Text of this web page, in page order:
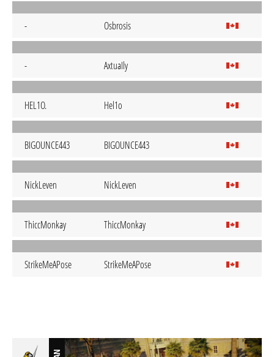
- Osbrosis
- AxtuaIly
HEL1O. Hel1o
BIGOUNCE443 BIGOUNCE443
NickLeven NickLeven
ThiccMonkay ThiccMonkay
StrikeMeAPose StrikeMeAPose